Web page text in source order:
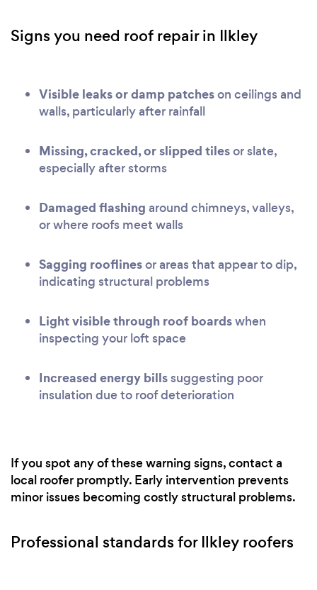
Signs you need roof repair in Ilkley
Visible leaks or damp patcheson ceilings and
walls, particularly after rainfall
Missing, cracked, or slipped tilesor slate,
especially after storms
Damaged flashing around chimneys, valleys,
or where roofs meet walls
Sagging rooflinesor areas that appear to dip,
indicating structural problems
Light visible through roof boardswhen
inspecting your loft space
Increased energy billssuggesting poor
insulation due to roof deterioration
If you spot any of these warning signs, contact a
local roofer promptly. Early intervention prevents
minor issues becoming costly structural problems.
Professional standards for Ilkley roofers